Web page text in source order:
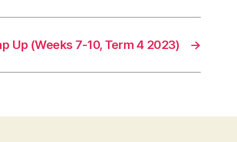
→
Up (Weeks 7-10, Term 4 2023)